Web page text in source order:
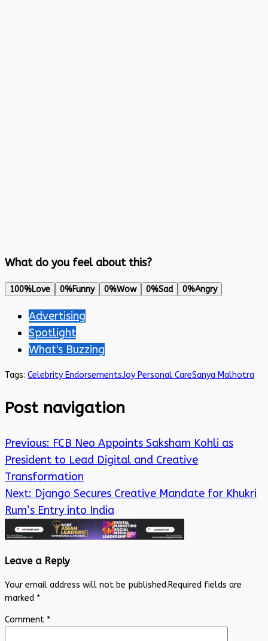
What do you feel about this?
100%Love 0%Funny 0%Wow 0%Sad 0%Angry
Advertising
Spotlight
What's Buzzing
Tags: Celebrity EndorsementsJoy Personal CareSanya Malhotra
Post navigation
Previous: FCB Neo Appoints Saksham Kohli as
President to Lead Digital and Creative
Transformation
Next: Django Secures Creative Mandate for Khukri
Rum’s Entry into India
Leave a Reply
Your email address will not be published.Required fields are
marked *
Comment *